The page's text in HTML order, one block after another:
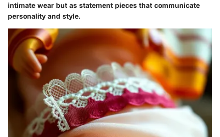
intimate wear but as statement pieces that communicate
personality and style.